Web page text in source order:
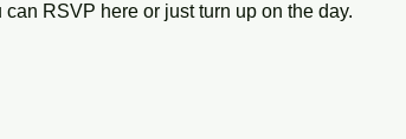
RSVP here or just turn up on the day.